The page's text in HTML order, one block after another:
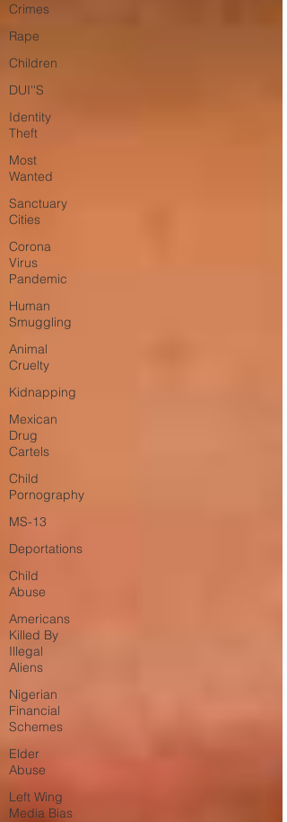
Crimes
Rape
Children
DUI''S
Identity
Theft
Most
Wanted
Sanctuary
Cities
Corona
Virus
Pandemic
Human
Smuggling
Animal
Cruelty
Kidnapping
Mexican
Drug
Cartels
Child
Pornography
MS-13
Deportations
Child
Abuse
Americans
Killed By
Illegal
Aliens
Nigerian
Financial
Schemes
Elder
Abuse
Left Wing
Media Bias